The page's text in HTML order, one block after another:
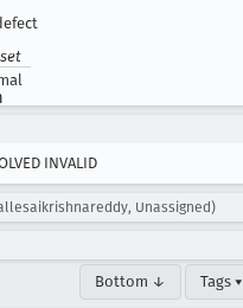
INVALID
Unassigned)
Bottom ↓ Tags ▾